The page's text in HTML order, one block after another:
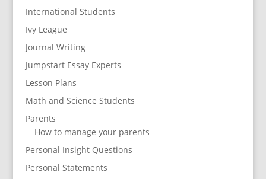
International Students
Ivy League
Journal Writing
Jumpstart Essay Experts
Lesson Plans
Math and Science Students
Parents
How to manage your parents
Personal Insight Questions
Personal Statements